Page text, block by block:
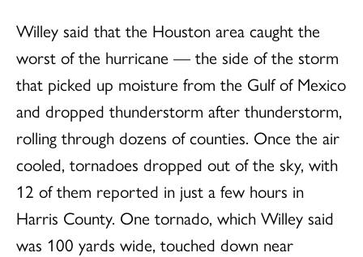
Willey said that the Houston area caught the
worst of the hurricane — the side of the storm
that picked up moisture from the Gulf of Mexico
and dropped thunderstorm after thunderstorm,
rolling through dozens of counties. Once the air
cooled, tornadoes dropped out of the sky, with
12 of them reported in just a few hours in
Harris County. One tornado, which Willey said
was 100 yards wide, touched down near